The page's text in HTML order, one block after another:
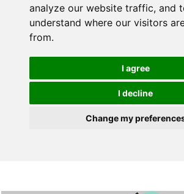
analyze our website traffic, and
understand where our visitors
from.
I agree
I decline
Change my